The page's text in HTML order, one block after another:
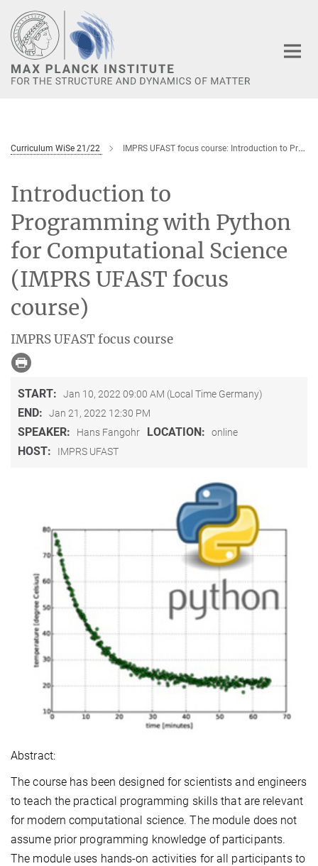
Main-
Content
Curriculum WiSe 21/22 IMPRS UFAST focus course: Introduction to Programming with Python for Computational Science
Introduction to
Programming with Python
for Computational Science
(IMPRS UFAST focus
course)
IMPRS UFAST focus course
START: Jan 10, 2022 09:00 AM (Local Time Germany)
END: Jan 21, 2022 12:30 PM
SPEAKER: Hans Fangohr LOCATION: online
HOST: IMPRS UFAST
Abstract:
The course has been designed for scientists and engineers
to teach the practical programming skills that are relevant
for modern computational science. The module does not
assume prior programming knowledge of participants.
The module uses hands-on activities for all participants to